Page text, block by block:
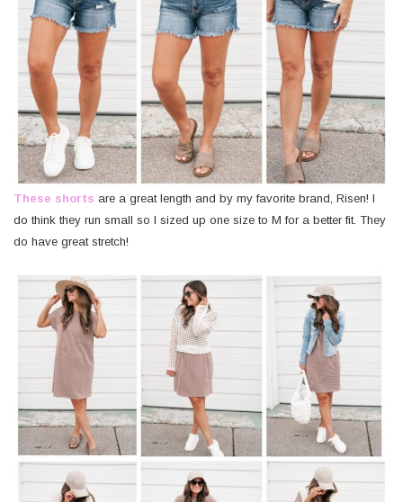
These shorts are a great length and by my favorite brand, Risen! I
do think they run small so I sized up one size to M for a better fit. They
do have great stretch!